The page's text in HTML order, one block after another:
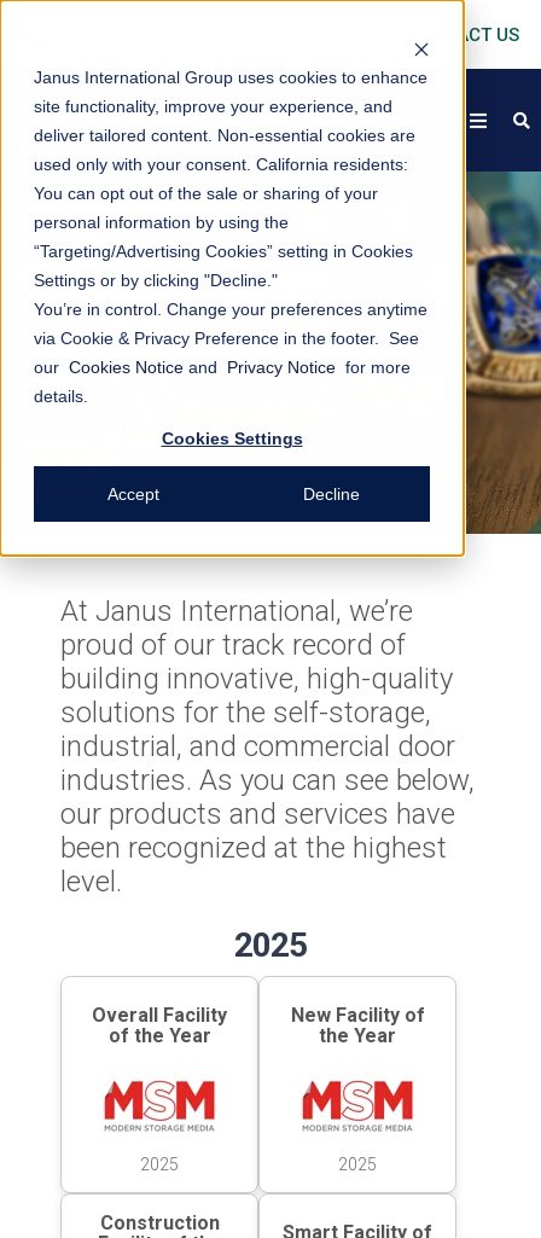
Janus International Group uses cookies to enhance
site functionality, improve your experience, and
deliver tailored content. Non-essential cookies are
used only with your consent. California residents:
You can opt out of the sale or sharing of your
personal information by using the
“Targeting/Advertising Cookies” setting in Cookies
Settings or by clicking "Decline."
You’re in control. Change your preferences anytime
via Cookie & Privacy Preference in the footer. See
our Cookies Notice and Privacy Notice for more
details.
Cookies Settings
Accept Decline
CONTACT US
open
AWARDS
JANUS INTERNATIONAL TROPHY
CASE
At Janus International, we’re
proud of our track record of
building innovative, high-quality
solutions for the self-storage,
industrial, and commercial door
industries. As you can see below,
our products and services have
been recognized at the highest
level.
2025
Overall Facility
of the Year
2025
New Facility of
the Year
2025
Construction
Smart Facility of